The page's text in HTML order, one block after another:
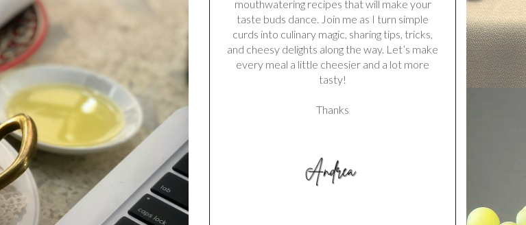
mouthwatering recipes that will make your
taste buds dance. Join me as I turn simple
curds into culinary magic, sharing tips, tricks,
and cheesy delights along the way. Let’s make
every meal a little cheesier and a lot more
tasty!
Thanks